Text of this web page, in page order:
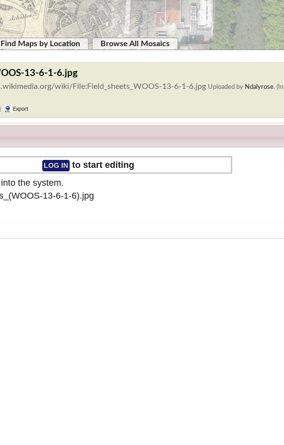
Find Maps by Location
Browse All Mosaics
13-6-1-6.jpg
wiki/File:Field_sheets_WOOS-13-6-1-6.jpg Uploaded by Ndalyrose. (In
Export
LOG IN to start editing
the system.
13-6-1-6).jpg